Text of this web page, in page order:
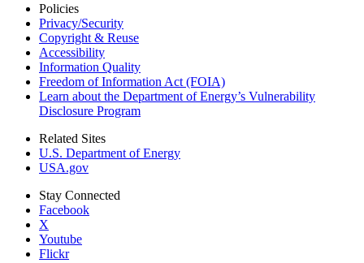
Policies
Privacy/Security
Copyright & Reuse
Accessibility
Information Quality
Freedom of Information Act (FOIA)
Learn about the Department of Energy’s Vulnerability
Disclosure Program
Related Sites
U.S. Department of Energy
USA.gov
Stay Connected
Facebook
X
Youtube
Flickr